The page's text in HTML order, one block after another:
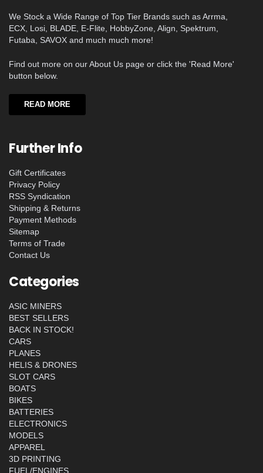
We Stock a Wide Range of Top Tier Brands such as Arrma,
ECX, Losi, BLADE, E-Flite, HobbyZone, Align, Spektrum,
Futaba, SAVOX and much much more!
Find out more on our About Us page or click the 'Read More'
button below.
READ MORE
Further Info
Gift Certificates
Privacy Policy
RSS Syndication
Shipping & Returns
Payment Methods
Sitemap
Terms of Trade
Contact Us
Categories
ASIC MINERS
BEST SELLERS
BACK IN STOCK!
CARS
PLANES
HELIS & DRONES
SLOT CARS
BOATS
BIKES
BATTERIES
ELECTRONICS
MODELS
APPAREL
3D PRINTING
FUEL/ENGINES